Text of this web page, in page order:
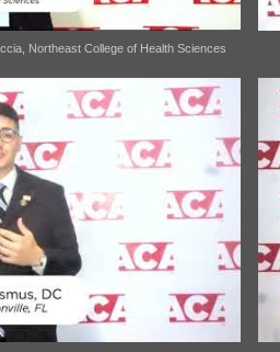
Northeast College of Health Sciences